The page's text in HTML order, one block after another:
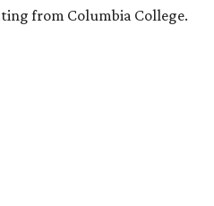
from Columbia College.